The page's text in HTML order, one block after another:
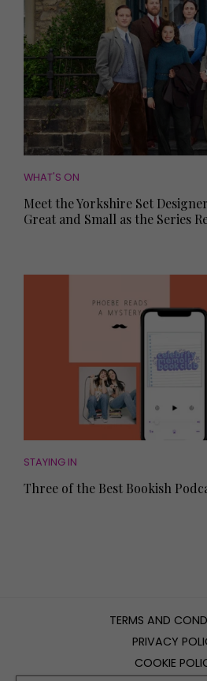
WHAT'S ON
Meet the Yorkshire Set
Great and Small as the Series
STAYING IN
Three of the Best Bookish
TERMS AND
PRIVACY
COOKIE